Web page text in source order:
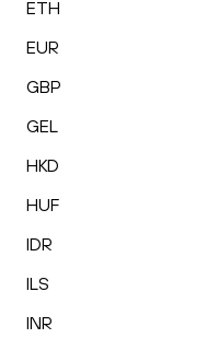
ETH
EUR
GBP
GEL
HKD
HUF
IDR
ILS
INR